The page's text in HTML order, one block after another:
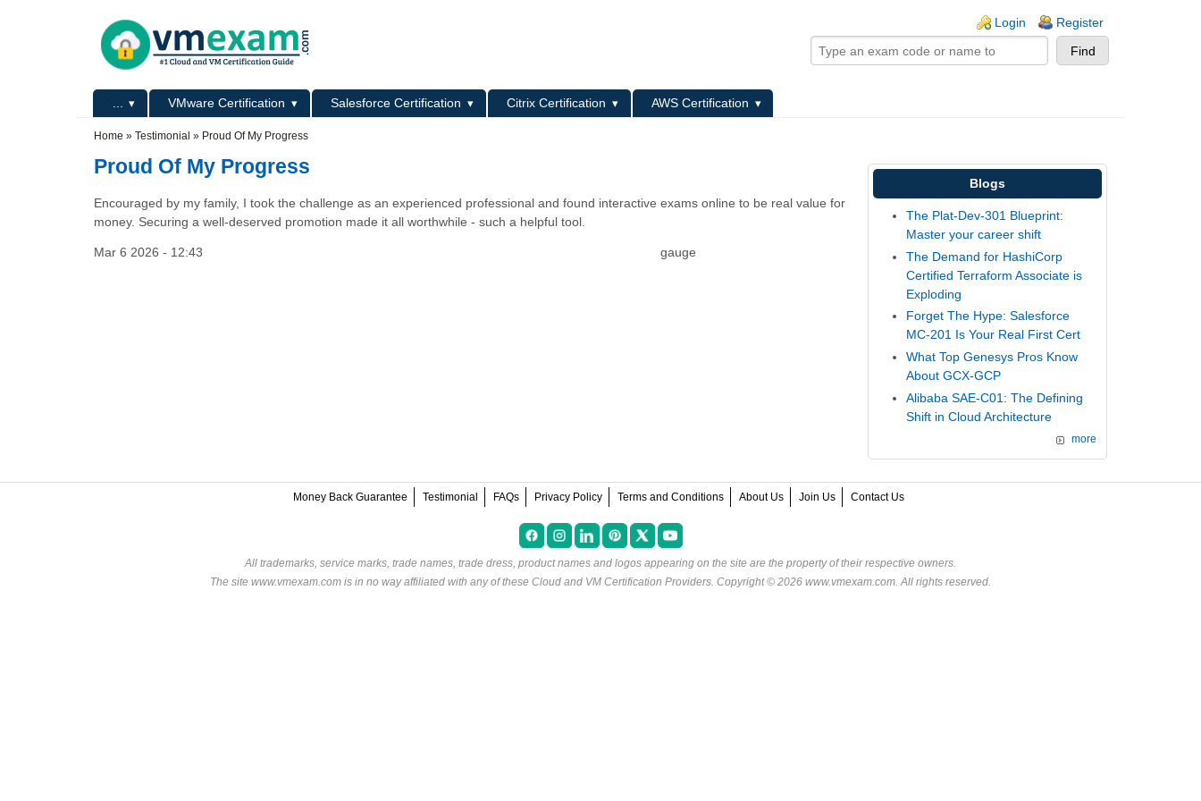
Login Register
Primary menu VMware Certification Salesforce Certification Citrix Certification
AWS Certification
Home » Testimonial » Proud Of My Progress
Proud Of My Progress
Encouraged by my family, I took the challenge as an experienced professional and found interactive exams online to be real value for
money. Securing a well-deserved promotion made it all worthwhile - such a helpful tool.
Mar 6 2026 - 12:43 gauge
Blogs
The Plat-Dev-301 Blueprint:
Master your career shift
The Demand for HashiCorp
Certified Terraform Associate is
Exploding
Forget The Hype: Salesforce
MC-201 Is Your Real First Cert
What Top Genesys Pros Know
About GCX-GCP
Alibaba SAE-C01: The Defining
Shift in Cloud Architecture
more
Money Back Guarantee Testimonial FAQs Privacy Policy Terms and Conditions About Us Join Us Contact Us
All trademarks, service marks, trade names, trade dress, product names and logos appearing on the site are the property of their respective owners.
The site www.vmexam.com is in no way affiliated with any of these Cloud and VM Certification Providers. Copyright © 2026 www.vmexam.com. All rights reserved.